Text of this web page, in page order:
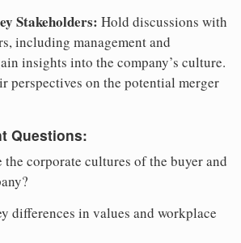
Stakeholders: Hold discussions with
including management and
insights into the company’s culture.
perspectives on the potential merger
Questions:
corporate cultures of the buyer and
differences in values and workplace